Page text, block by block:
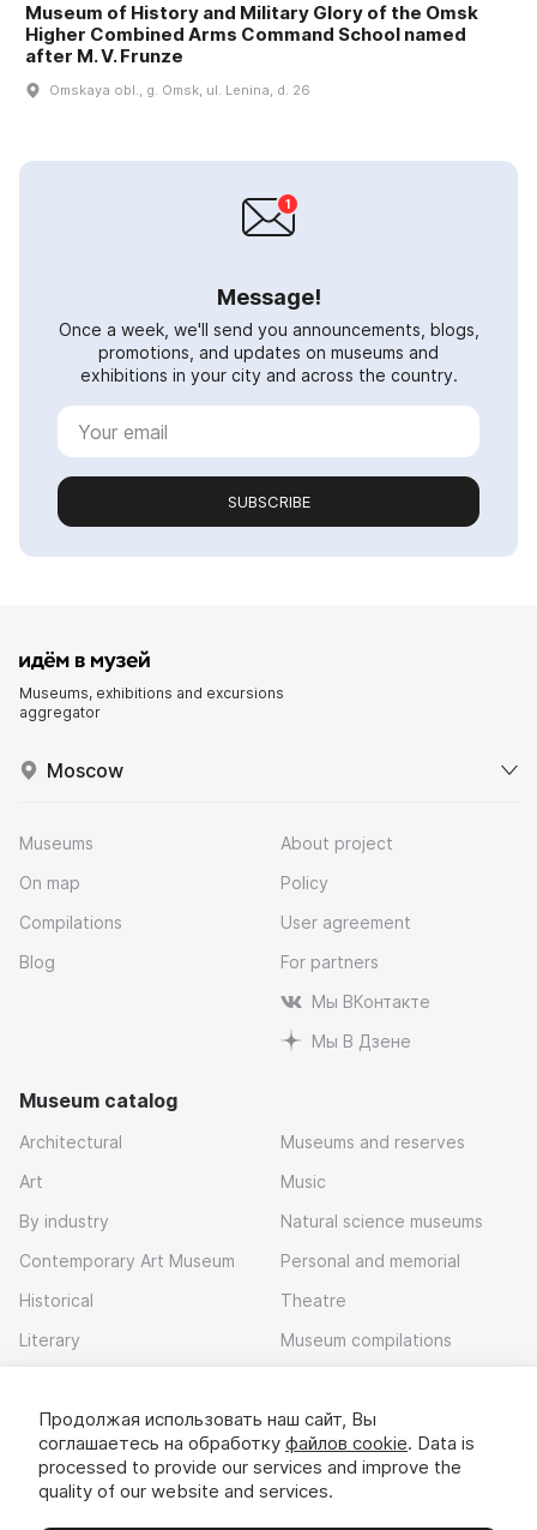
Museum of History and Military Glory of the Omsk
Higher Combined Arms Command School named
after M. V. Frunze
Omskaya obl., g. Omsk, ul. Lenina, d. 26
Message!
Once a week, we'll send you announcements, blogs,
promotions, and updates on museums and
exhibitions in your city and across the country.
SUBSCRIBE
Museums, exhibitions and excursions
aggregator
Moscow
Museums
On map
Compilations
Blog
About project
Policy
User agreement
For partners
Мы ВКонтакте
Мы В Дзене
Museum catalog
Architectural
Art
By industry
Contemporary Art Museum
Historical
Literary
Museums and reserves
Music
Natural science museums
Personal and memorial
Theatre
Museum compilations
Download app
Продолжая использовать наш сайт, Вы
соглашаетесь на обработку файлов cookie. Data is
processed to provide our services and improve the
quality of our website and services.